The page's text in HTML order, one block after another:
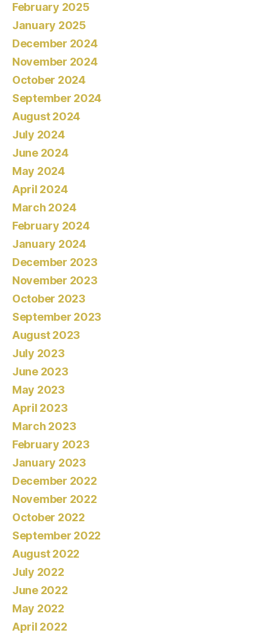
February 2025
January 2025
December 2024
November 2024
October 2024
September 2024
August 2024
July 2024
June 2024
May 2024
April 2024
March 2024
February 2024
January 2024
December 2023
November 2023
October 2023
September 2023
August 2023
July 2023
June 2023
May 2023
April 2023
March 2023
February 2023
January 2023
December 2022
November 2022
October 2022
September 2022
August 2022
July 2022
June 2022
May 2022
April 2022